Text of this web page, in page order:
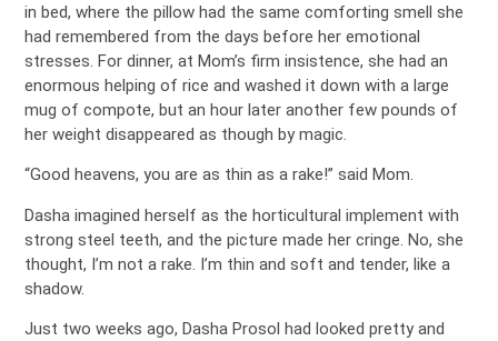
in bed, where the pillow had the same comforting smell she
had remembered from the days before her emotional
stresses. For dinner, at Mom’s firm insistence, she had an
enormous helping of rice and washed it down with a large
mug of compote, but an hour later another few pounds of
her weight disappeared as though by magic.
“Good heavens, you are as thin as a rake!” said Mom.
Dasha imagined herself as the horticultural implement with
strong steel teeth, and the picture made her cringe. No, she
thought, I’m not a rake. I’m thin and soft and tender, like a
shadow.
Just two weeks ago, Dasha Prosol had looked pretty and